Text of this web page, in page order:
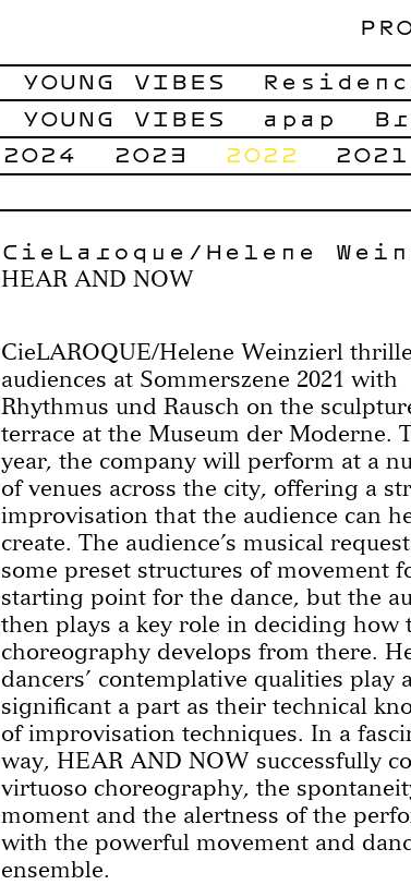
YOUNG VIBES
2024 2023 2022 2021
YOUNG VIBES apap
CieLaroque/Helene
HEAR AND NOW
CieLAROQUE/Helene Weinzierl
audiences at Sommerszene 2021 with
Rhythmus und Rausch on the
terrace at the Museum der Moderne.
year, the company will perform at a
of venues across the city, offering a
improvisation that the audience can
create. The audience’s musical
some preset structures of movement
starting point for the dance, but the
then plays a key role in deciding how
choreography develops from there.
dancers’ contemplative qualities play
significant a part as their technical
of improvisation techniques. In a
way, HEAR AND NOW successfully
virtuoso choreography, the
moment and the alertness of the
with the powerful movement and
ensemble.